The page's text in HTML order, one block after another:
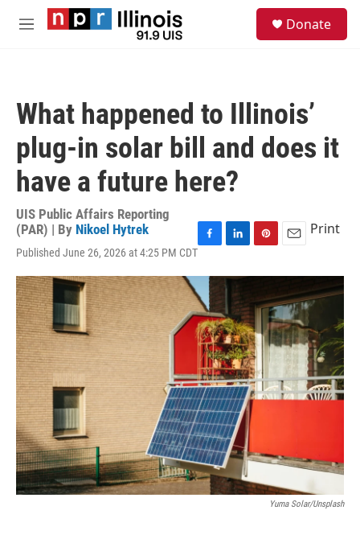
Skip to main content
M
Donate
What happened to Illinois’
plug-in solar bill and does it
have a future here?
UIS Public Affairs Reporting
(PAR) | By Nikoel Hytrek
Published June 26, 2026 at 4:25 PM CDTF
c
e
b
o
o
k
n
e
d
I
n
n
t
e
r
e
s
t
a
i
l
Print
Yuma Solar/Unsplash